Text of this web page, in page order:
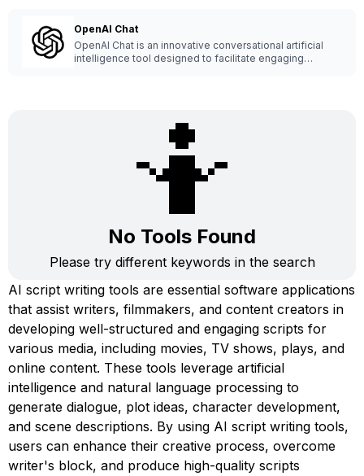
OpenAI Chat
OpenAI Chat is an innovative conversational artificial
intelligence tool designed to facilitate engaging
🤷
No Tools Found
Please try different keywords in the search
AI script writing tools are essential software applications
that assist writers, filmmakers, and content creators in
developing well-structured and engaging scripts for
various media, including movies, TV shows, plays, and
online content. These tools leverage artificial
intelligence and natural language processing to
generate dialogue, plot ideas, character development,
and scene descriptions. By using AI script writing tools,
users can enhance their creative process, overcome
writer's block, and produce high-quality scripts